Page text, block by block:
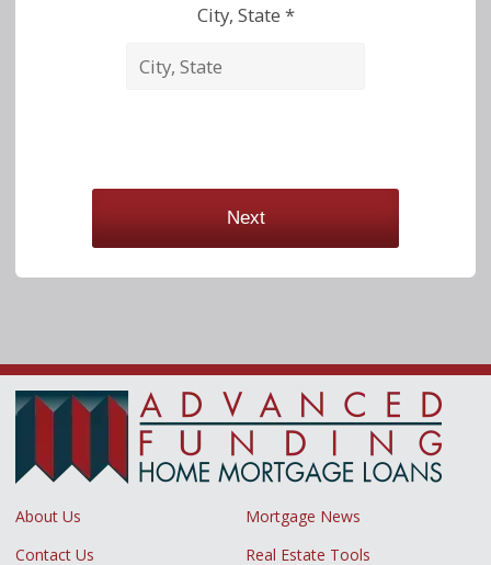
City, State *
Next
About Us
Mortgage News
Contact Us
Real Estate Tools